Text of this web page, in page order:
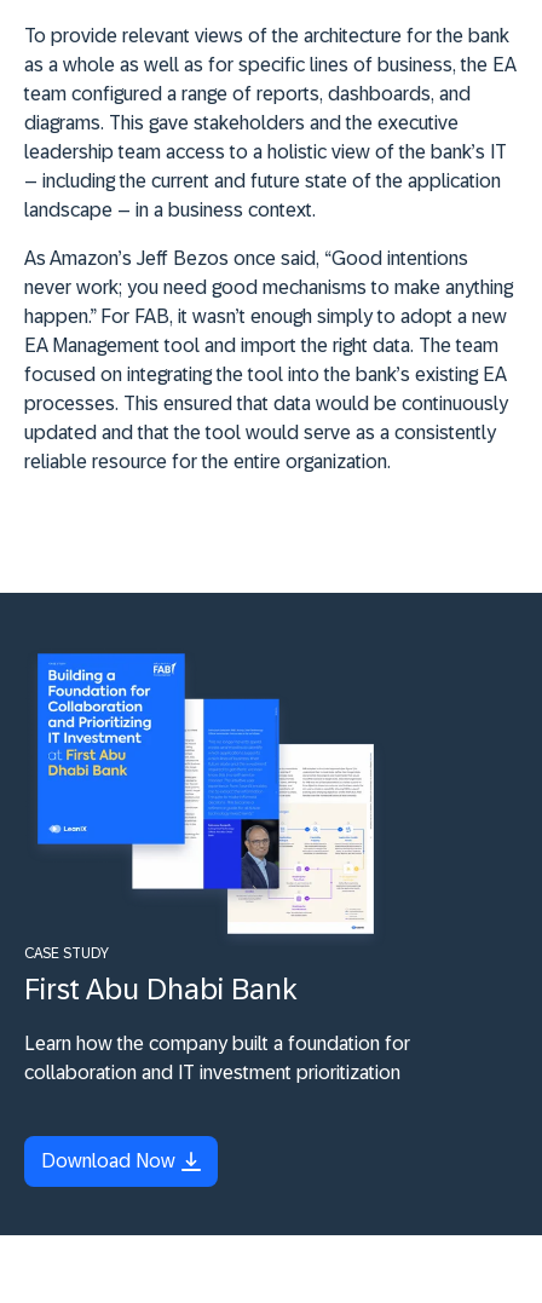
To provide relevant views of the architecture for the bank
as a whole as well as for specific lines of business, the EA
team configured a range of reports, dashboards, and
diagrams. This gave stakeholders and the executive
leadership team access to a holistic view of the bank’s IT
– including the current and future state of the application
landscape – in a business context.
As Amazon’s Jeff Bezos once said, “Good intentions
never work; you need good mechanisms to make anything
happen.” For FAB, it wasn’t enough simply to adopt a new
EA Management tool and import the right data. The team
focused on integrating the tool into the bank’s existing EA
processes. This ensured that data would be continuously
updated and that the tool would serve as a consistently
reliable resource for the entire organization.
CASE STUDY
First Abu Dhabi Bank
Learn how the company built a foundation for
collaboration and IT investment prioritization
Download Now